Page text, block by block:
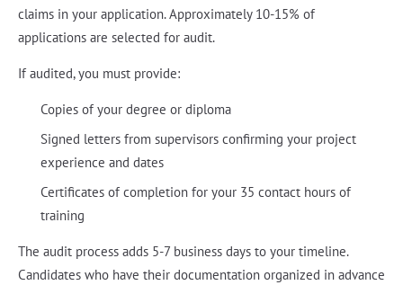
claims in your application. Approximately 10-15% of
applications are selected for audit.
If audited, you must provide:
Copies of your degree or diploma
Signed letters from supervisors confirming your project
experience and dates
Certificates of completion for your 35 contact hours of
training
The audit process adds 5-7 business days to your timeline.
Candidates who have their documentation organized in advance